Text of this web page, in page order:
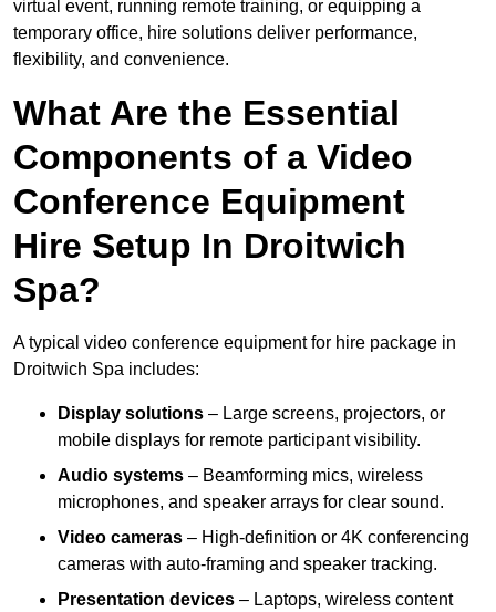
virtual event, running remote training, or equipping a
temporary office, hire solutions deliver performance,
flexibility, and convenience.
What Are the Essential
Components of a Video
Conference Equipment
Hire Setup In Droitwich
Spa?
A typical video conference equipment for hire package in
Droitwich Spa includes:
Display solutions – Large screens, projectors, or
mobile displays for remote participant visibility.
Audio systems – Beamforming mics, wireless
microphones, and speaker arrays for clear sound.
Video cameras – High-definition or 4K conferencing
cameras with auto-framing and speaker tracking.
Presentation devices – Laptops, wireless content